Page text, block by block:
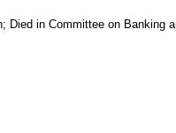
Died in Committee on Banking